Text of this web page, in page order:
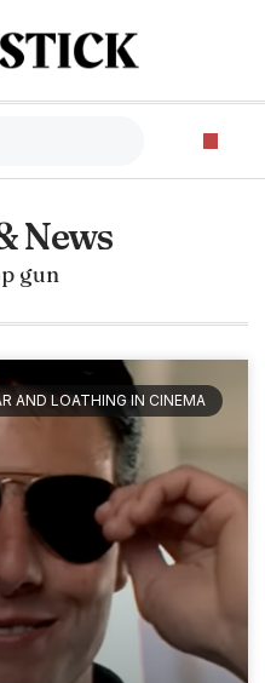
News
gun
AND LOATHING IN CINEMA